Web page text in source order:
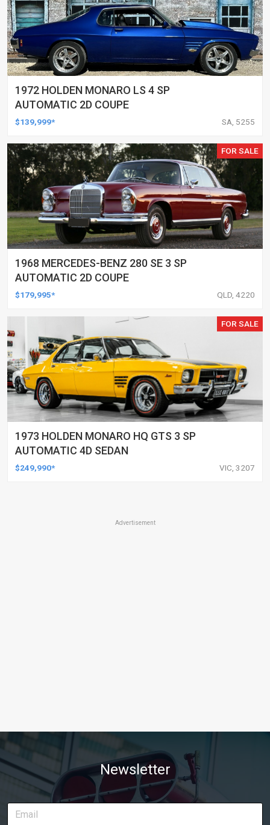
1972 HOLDEN MONARO LS 4 SP
AUTOMATIC 2D COUPE
$139,999* SA, 5255
FOR SALE
1968 MERCEDES-BENZ 280 SE 3 SP
AUTOMATIC 2D COUPE
$179,995* QLD, 4220
FOR SALE
1973 HOLDEN MONARO HQ GTS 3 SP
AUTOMATIC 4D SEDAN
$249,990* VIC, 3207
Advertisement
Newsletter